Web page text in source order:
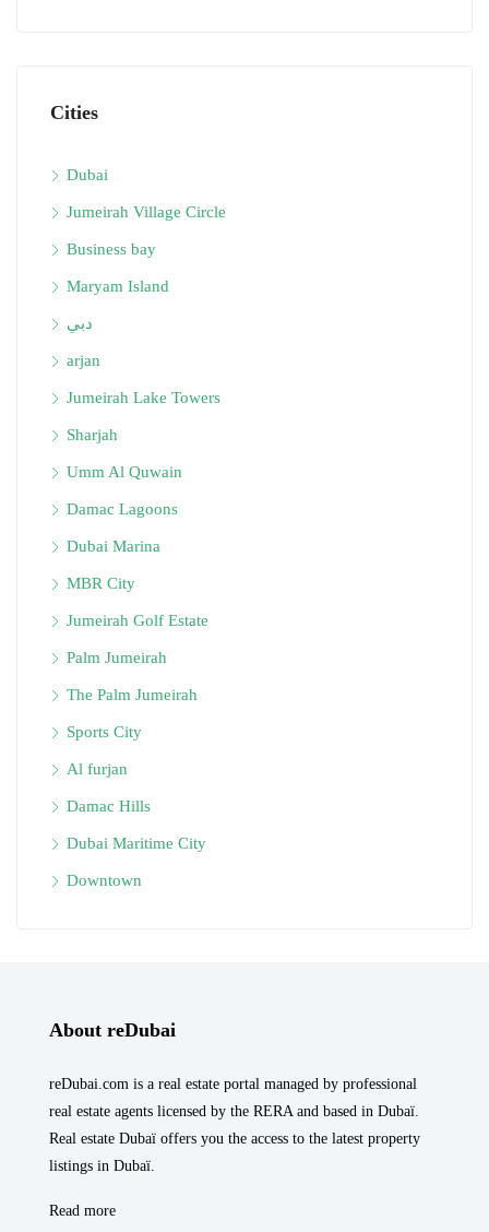
Cities
Dubai
Jumeirah Village Circle
Business bay
Maryam Island
دبي
arjan
Jumeirah Lake Towers
Sharjah
Umm Al Quwain
Damac Lagoons
Dubai Marina
MBR City
Jumeirah Golf Estate
Palm Jumeirah
The Palm Jumeirah
Sports City
Al furjan
Damac Hills
Dubai Maritime City
Downtown
About reDubai
reDubai.com is a real estate portal managed by professional
real estate agents licensed by the RERA and based in Dubaï.
Real estate Dubaï offers you the access to the latest property
listings in Dubaï.
Read more